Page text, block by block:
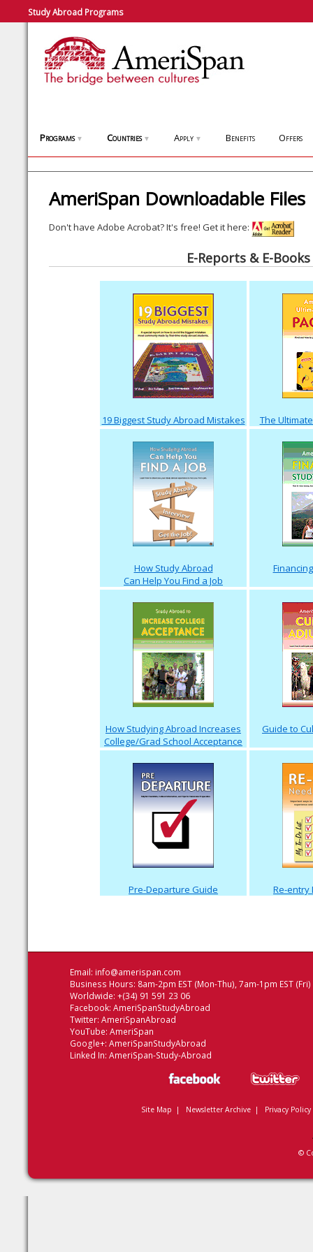
Study Abroad Programs
Programs ▼ Countries ▼ Apply ▼ Benefits Offers
AmeriSpan Downloadable Files
Don't have Adobe Acrobat? It's free! Get it here:
E-Reports & E-Books
19 Biggest Study Abroad Mistakes The
How Study Abroad
Can Help You Find a Job
How Studying Abroad Increases
College/Grad School Acceptance
Guide to
Pre-Departure Guide Re-entry
Email: info@amerispan.com
Business Hours: 8am-2pm EST (Mon-Thu), 7am-1pm EST (Fri)
Worldwide: +(34) 91 591 23 06
Facebook: AmeriSpanStudyAbroad
Twitter: AmeriSpanAbroad
YouTube: AmeriSpan
Google+: AmeriSpanStudyAbroad
Linked In: AmeriSpan-Study-Abroad
Site Map | Newsletter Archive| Privacy Policy
©